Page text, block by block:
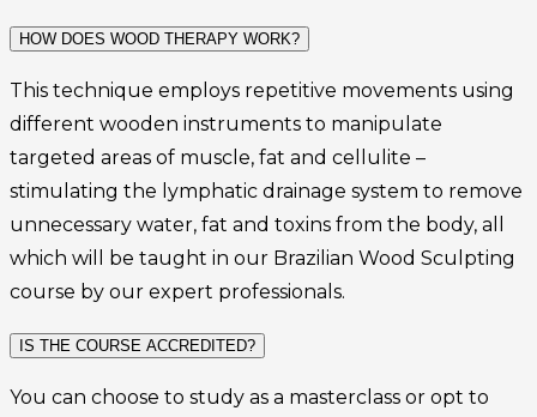
HOW DOES WOOD THERAPY WORK?
This technique employs repetitive movements using
different wooden instruments to manipulate
targeted areas of muscle, fat and cellulite –
stimulating the lymphatic drainage system to remove
unnecessary water, fat and toxins from the body, all
which will be taught in our Brazilian Wood Sculpting
course by our expert professionals.
IS THE COURSE ACCREDITED?
You can choose to study as a masterclass or opt to